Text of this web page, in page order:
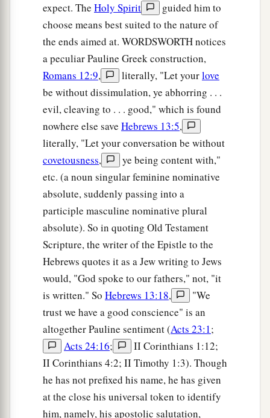
expect. The Holy Spirit
guided him to
choose means best suited to the nature of
the ends aimed at. WORDSWORTH notices
a peculiar Pauline Greek construction,
Romans 12:9, literally, "Let yourlove
be without dissimulation, ye abhorring . . .
evil, cleaving to . . . good," which is found
nowhere else save Hebrews 13:5,
literally, "Let your conversation be without
covetousness,
ye being content with,"
etc. (a noun singular feminine nominative
absolute, suddenly passing into a
participle masculine nominative plural
absolute). So in quoting Old Testament
Scripture, the writer of the Epistle to the
Hebrews quotes it as a Jew writing to Jews
would, "God spoke to our fathers," not, "it
is written." So Hebrews 13:18,
"We
trust we have a good conscience" is an
altogether Pauline sentiment (Acts 23:1;
Acts 24:16;
II Corinthians 1:12;
II Corinthians 4:2; II Timothy 1:3). Though
he has not prefixed his name, he has given
at the close his universal token to identify
him, namely, his apostolic salutation,